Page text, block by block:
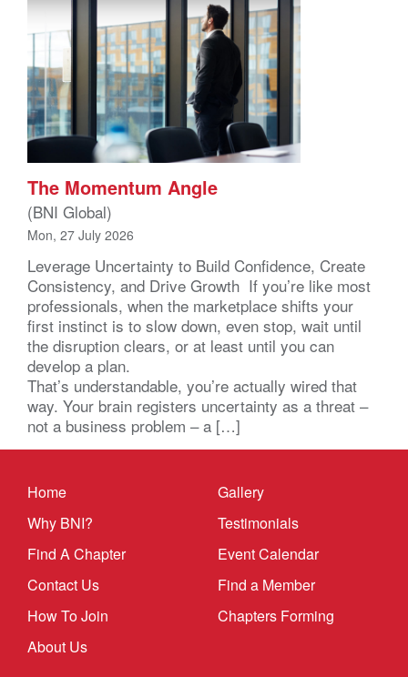
The Momentum Angle
(BNI Global)
Mon, 27 July 2026
Leverage Uncertainty to Build Confidence, Create
Consistency, and Drive Growth If you’re like most
professionals, when the marketplace shifts your
first instinct is to slow down, even stop, wait until
the disruption clears, or at least until you can
develop a plan.
That’s understandable, you’re actually wired that
way. Your brain registers uncertainty as a threat –
not a business problem – a […]
Home
Why BNI?
Find A Chapter
Contact Us
How To Join
About Us
Gallery
Testimonials
Event Calendar
Find a Member
Chapters Forming